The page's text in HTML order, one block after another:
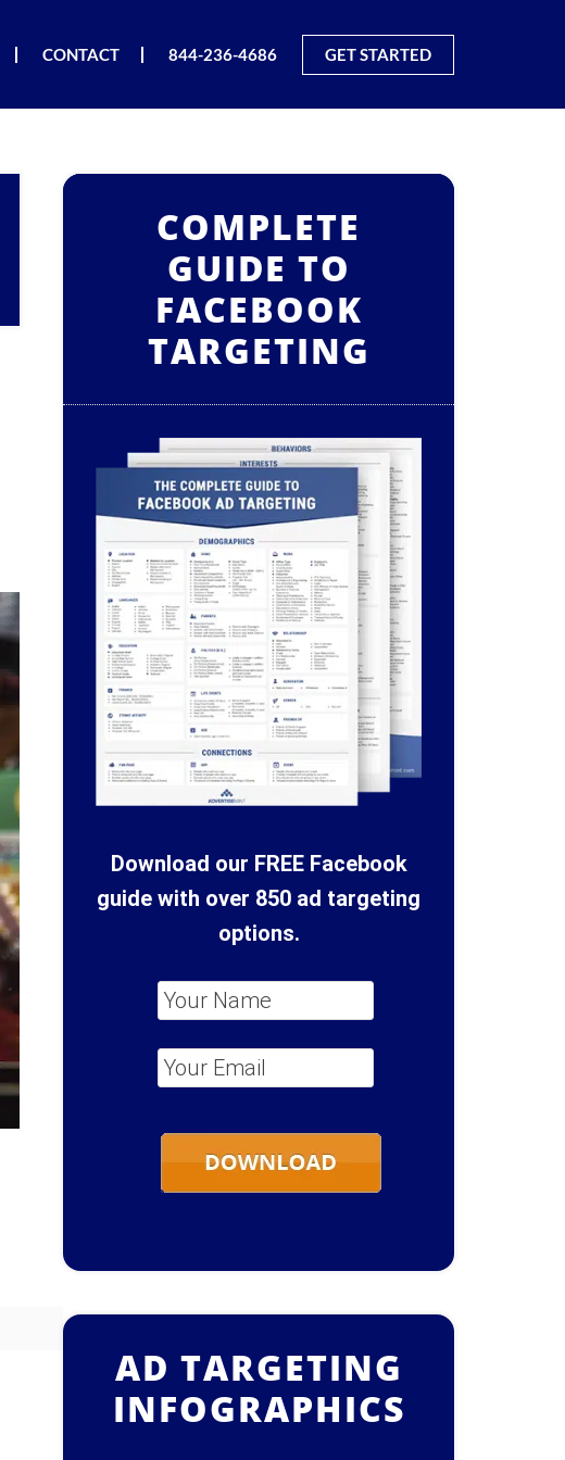
CONTACT 844-236-4686 GET STARTED
COMPLETE
GUIDE TO
FACEBOOK
TARGETING
Download our FREE Facebook
guide with over 850 ad targeting
options.
AD TARGETING
INFOGRAPHICS